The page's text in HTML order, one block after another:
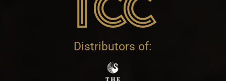
Distributors of: